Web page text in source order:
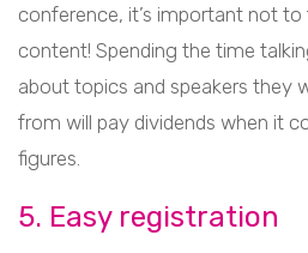
conference, it’s important not
content! Spending the time
about topics and speakers they
from will pay dividends when it
figures.
5. Easy registration